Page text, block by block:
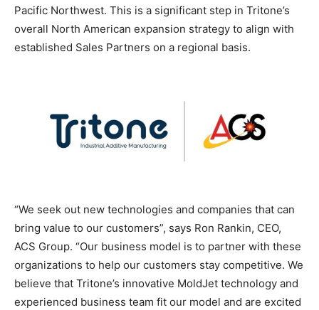
Pacific Northwest. This is a significant step in Tritone’s
overall North American expansion strategy to align with
established Sales Partners on a regional basis.
“We seek out new technologies and companies that can
bring value to our customers”, says Ron Rankin, CEO,
ACS Group. “Our business model is to partner with these
organizations to help our customers stay competitive. We
believe that Tritone’s innovative MoldJet technology and
experienced business team fit our model and are excited